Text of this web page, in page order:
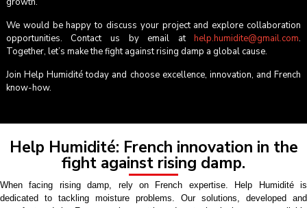
We would be happy to discuss your project and explore collaboration
opportunities. Contact us by email athelp.humidite@gmail.com.
Together, let’s make the fight against rising damp a global cause.
Join Help Humidité today and choose excellence, innovation, and French
know-how.
Help Humidité: French innovation in the
fight against rising damp.
When facing rising damp, rely on French expertise. Help Humidité is
dedicated to tackling moisture problems. Our solutions, developed and